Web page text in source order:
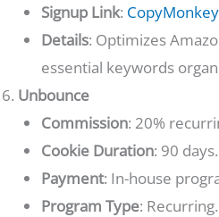
Signup Link:
Details: Optimizes
essential keywords
Unbounce
Commission: 20%
Cookie Duration: 90 days.
Payment: In-house
Program Type: Recurring.